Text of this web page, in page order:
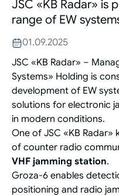
JSC «KB Radar» is
range of EW
01.09.2025
JSC «KB Radar» –
Systems» Holding is
development of EW
solutions for electronic
in modern conditions.
One of JSC «KB
of counter radio
VHF jamming station.
Groza-6 enables
positioning and radio